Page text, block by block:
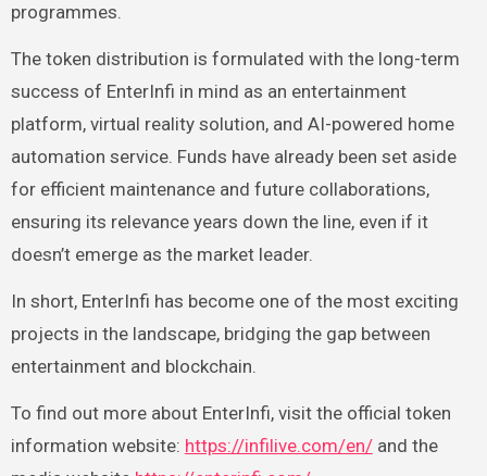
programmes.
The token distribution is formulated with the long-term
success of EnterInfi in mind as an entertainment
platform, virtual reality solution, and AI-powered home
automation service. Funds have already been set aside
for efficient maintenance and future collaborations,
ensuring its relevance years down the line, even if it
doesn’t emerge as the market leader.
In short, EnterInfi has become one of the most exciting
projects in the landscape, bridging the gap between
entertainment and blockchain.
To find out more about EnterInfi, visit the official token
information website: https://infilive.com/en/and the